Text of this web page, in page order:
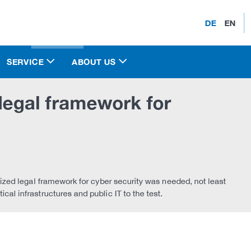
DE EN
SERVICE ABOUT US
framework for
legal framework for cyber security was needed, not least
infrastructures and public IT to the test.